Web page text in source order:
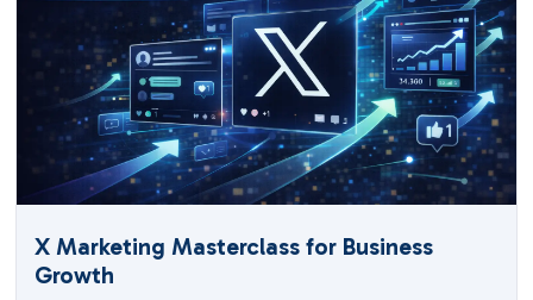
X Marketing Masterclass for Business
Growth